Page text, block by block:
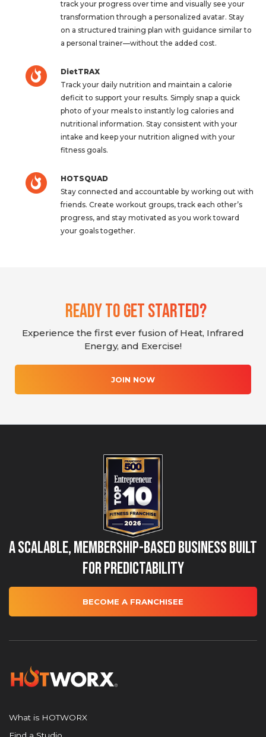
track your progress over time and visually see your
transformation through a personalized avatar. Stay
on a structured training plan with guidance similar to
a personal trainer—without the added cost.
DietTRAX
Track your daily nutrition and maintain a calorie
deficit to support your results. Simply snap a quick
photo of your meals to instantly log calories and
nutritional information. Stay consistent with your
intake and keep your nutrition aligned with your
fitness goals.
HOTSQUAD
Stay connected and accountable by working out with
friends. Create workout groups, track each other’s
progress, and stay motivated as you work toward
your goals together.
Ready To Get Started?
Experience the first ever fusion of Heat, Infrared
Energy, and Exercise!
JOIN NOW
A Scalable, Membership-Based Business Built
for Predictability
BECOME A FRANCHISEE
What is HOTWORX